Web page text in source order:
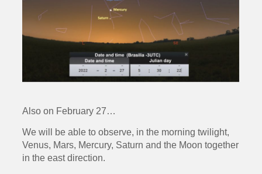
Also on February 27…
We will be able to observe, in the morning twilight,
Venus, Mars, Mercury, Saturn and the Moon together
in the east direction.